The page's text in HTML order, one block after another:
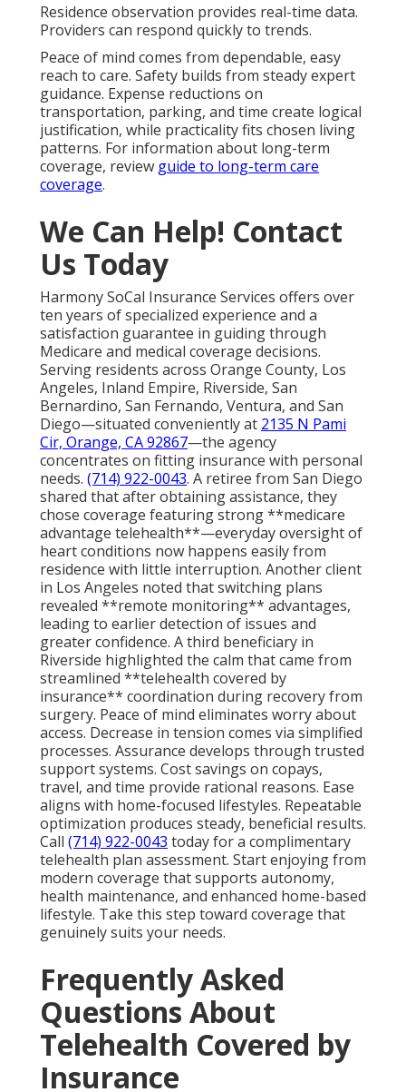
Residence observation provides real-time data.
Providers can respond quickly to trends.
Peace of mind comes from dependable, easy
reach to care. Safety builds from steady expert
guidance. Expense reductions on
transportation, parking, and time create logical
justification, while practicality fits chosen living
patterns. For information about long-term
coverage, review guide to long-term care
coverage.
We Can Help! Contact
Us Today
Harmony SoCal Insurance Services offers over
ten years of specialized experience and a
satisfaction guarantee in guiding through
Medicare and medical coverage decisions.
Serving residents across Orange County, Los
Angeles, Inland Empire, Riverside, San
Bernardino, San Fernando, Ventura, and San
Diego—situated conveniently at 2135 N Pami
Cir, Orange, CA 92867—the agency
concentrates on fitting insurance with personal
needs. (714) 922-0043. A retiree from San Diego
shared that after obtaining assistance, they
chose coverage featuring strong **medicare
advantage telehealth**—everyday oversight of
heart conditions now happens easily from
residence with little interruption. Another client
in Los Angeles noted that switching plans
revealed **remote monitoring** advantages,
leading to earlier detection of issues and
greater confidence. A third beneficiary in
Riverside highlighted the calm that came from
streamlined **telehealth covered by
insurance** coordination during recovery from
surgery. Peace of mind eliminates worry about
access. Decrease in tension comes via simplified
processes. Assurance develops through trusted
support systems. Cost savings on copays,
travel, and time provide rational reasons. Ease
aligns with home-focused lifestyles. Repeatable
optimization produces steady, beneficial results.
Call (714) 922-0043 today for a complimentary
telehealth plan assessment. Start enjoying from
modern coverage that supports autonomy,
health maintenance, and enhanced home-based
lifestyle. Take this step toward coverage that
genuinely suits your needs.
Frequently Asked
Questions About
Telehealth Covered by
Insurance